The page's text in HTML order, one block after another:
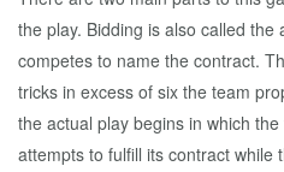
the play. Bidding is also called the
competes to name the contract.
tricks in excess of six the team
the actual play begins in which
attempts to fulfill its contract while